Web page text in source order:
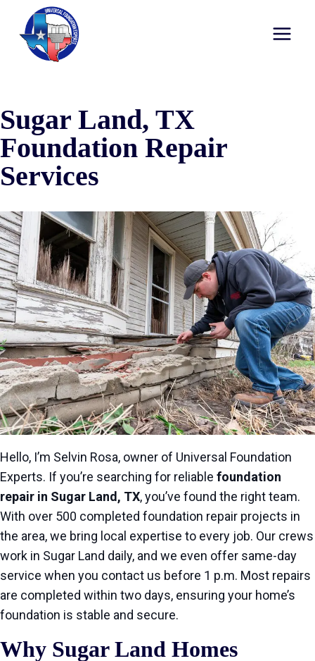
Sugar Land, TX
Foundation Repair
Services
Hello, I’m Selvin Rosa, owner of Universal Foundation
Experts. If you’re searching for reliable foundation
repair in Sugar Land, TX, you’ve found the right team.
With over 500 completed foundation repair projects in
the area, we bring local expertise to every job. Our crews
work in Sugar Land daily, and we even offer same-day
service when you contact us before 1 p.m. Most repairs
are completed within two days, ensuring your home’s
foundation is stable and secure.
Why Sugar Land Homes